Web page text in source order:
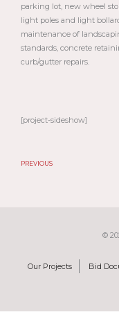
parking lot, new wheel
light poles and light
maintenance of
standards, concrete
curb/gutter repairs.
[project-sideshow]
PREVIOUS
©
Our Projects Bid